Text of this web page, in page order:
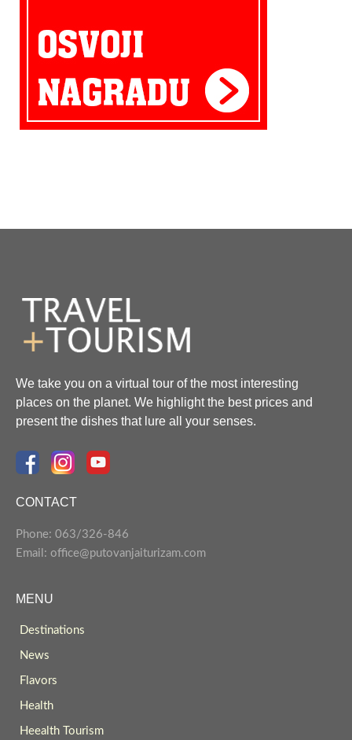
We take you on a virtual tour of the most interesting
places on the planet. We highlight the best prices and
present the dishes that lure all your senses.
CONTACT
Phone: 063/326-846
Email: office@putovanjaiturizam.com
MENU
Destinations
News
Flavors
Health
Heealth Tourism